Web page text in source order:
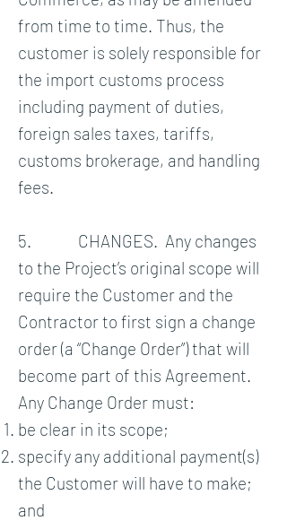
from time to time. Thus, the
customer is solely responsible for
the import customs process
including payment of duties,
foreign sales taxes, tariffs,
customs brokerage, and handling
fees.
5. CHANGES. Any changes
to the Project’s original scope will
require the Customer and the
Contractor to first sign a change
order (a “Change Order”) that will
become part of this Agreement.
Any Change Order must:
be clear in its scope;
specify any additional payment(s)
the Customer will have to make;
and